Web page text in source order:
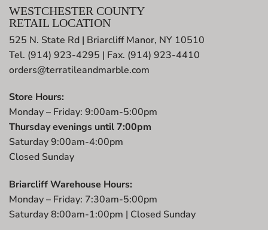
WESTCHESTER COUNTY
RETAIL LOCATION
525 N. State Rd | Briarcliff Manor, NY 10510
Tel. (914) 923-4295 | Fax. (914) 923-4410
orders@terratileandmarble.com
Store Hours:
Monday – Friday: 9:00am-5:00pm
Thursday evenings until 7:00pm
Saturday 9:00am-4:00pm
Closed Sunday
Briarcliff Warehouse Hours:
Monday – Friday: 7:30am-5:00pm
Saturday 8:00am-1:00pm | Closed Sunday